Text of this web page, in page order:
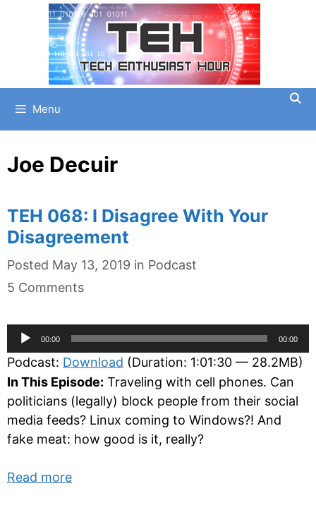
Menu
Joe Decuir
TEH 068: I Disagree With Your
Disagreement
Posted May 13, 2019 in Categories
Podcast
5 Comments
Audio
Player
00:00 00:00
Podcast: Download (Duration: 1:01:30 — 28.2MB)
In This Episode: Traveling with cell phones. Can
politicians (legally) block people from their social
media feeds? Linux coming to Windows?! And
fake meat: how good is it, really?
Read more